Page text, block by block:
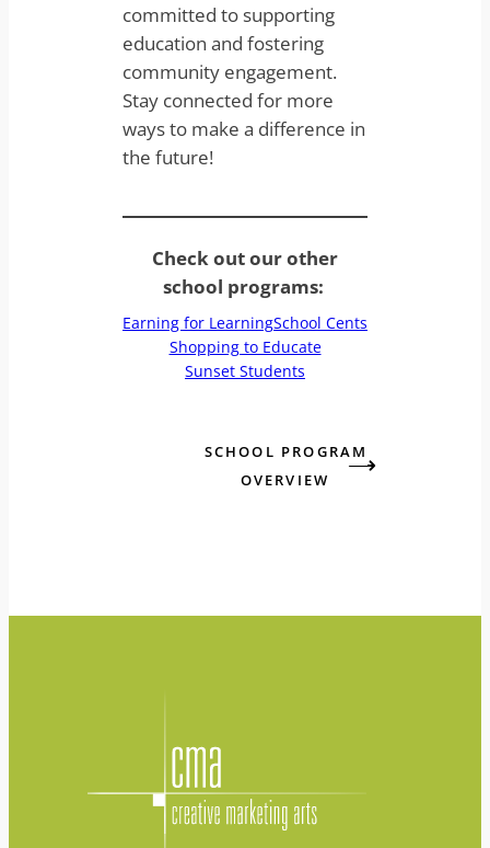
committed to supporting
education and fostering
community engagement.
Stay connected for more
ways to make a difference in
the future!
Check out our other
school programs:
Earning for LearningSchool Cents
Shopping to Educate
Sunset Students
SCHOOL PROGRAM
OVERVIEW